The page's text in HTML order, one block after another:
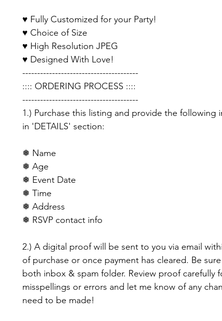
♥ Fully Customized for your Party!
♥ Choice of Size
♥ High Resolution JPEG
♥ Designed With Love!
---------------------------------------
:::: ORDERING PROCESS ::::
---------------------------------------
1.) Purchase this listing and provide the following
in 'DETAILS' section:
❅ Name
❅ Age
❅ Event Date
❅ Time
❅ Address
❅ RSVP contact info
2.) A digital proof will be sent to you via email
of purchase or once payment has cleared. Be
both inbox & spam folder. Review proof carefully
misspellings or errors and let me know of any
need to be made!